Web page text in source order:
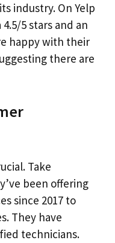
industry. On Yelp
5 stars and an
happy with their
there are
Take
been offering
since 2017 to
They have
technicians.